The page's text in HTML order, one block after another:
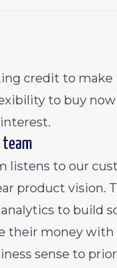
credit to
to buy
listens to our
product vision.
to build
their money with
sense to